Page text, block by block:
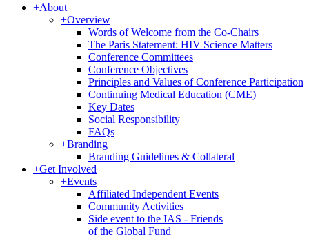
+About
+Overview
Words of Welcome from the Co-Chairs
The Paris Statement: HIV Science Matters
Conference Committees
Conference Objectives
Principles and Values of Conference Participation
Continuing Medical Education (CME)
Key Dates
Social Responsibility
FAQs
+Branding
Branding Guidelines & Collateral
+Get Involved
+Events
Affiliated Independent Events
Community Activities
Side event to the IAS - Friends
of the Global Fund